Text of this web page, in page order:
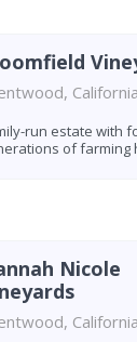
California
run estate with
of farming
Nicole
California